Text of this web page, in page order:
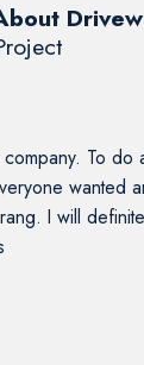
To do
wanted
I will